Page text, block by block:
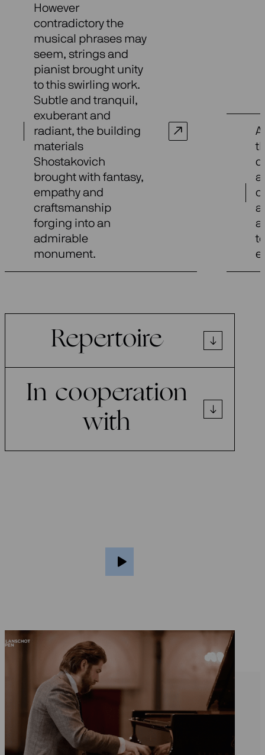
However
contradictory the
musical phrases may
seem, strings and
pianist brought unity
to this swirling work.
Subtle and tranquil,
exuberant and
radiant, the building
materials
Shostakovich
brought with fantasy,
empathy and
craftsmanship
forging into an
admirable
monument.
a
Repertoire
In cooperation
with
Ragazze Quartet plays classical and